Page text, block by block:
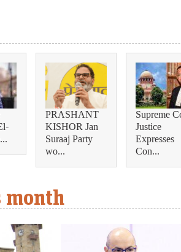
PRASHANT
KISHOR Jan
Suraaj Party
wo...
Supreme
Justice
Expresses
Con...
month